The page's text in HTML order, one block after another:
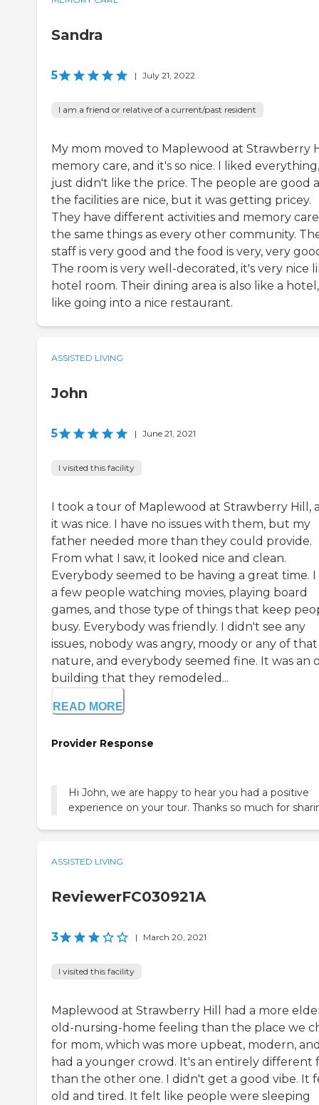
Sandra
5 | July 21, 2022
I am a friend or relative of a current/past resident
My mom moved to Maplewood at Strawberry
memory care, and it's so nice. I liked
just didn't like the price. The people are good
the facilities are nice, but it was getting pricey.
They have different activities and memory
the same things as every other community.
staff is very good and the food is very, very
The room is very well-decorated, it's very nice
hotel room. Their dining area is also like a
like going into a nice restaurant.
ASSISTED LIVING
John
5 | June 21, 2021
I visited this facility
I took a tour of Maplewood at Strawberry Hill,
it was nice. I have no issues with them, but my
father needed more than they could provide.
From what I saw, it looked nice and clean.
Everybody seemed to be having a great time. I
a few people watching movies, playing board
games, and those type of things that keep
busy. Everybody was friendly. I didn't see any
issues, nobody was angry, moody or any of that
nature, and everybody seemed fine. It was an
building that they remodeled...
READ MORE
Provider Response
Hi John, we are happy to hear you had a positive
experience on your tour. Thanks so much for
ASSISTED LIVING
ReviewerFC030921A
3 | March 20, 2021
I visited this facility
Maplewood at Strawberry Hill had a more
old-nursing-home feeling than the place we
for mom, which was more upbeat, modern,
had a younger crowd. It's an entirely different
than the other one. I didn't get a good vibe. It
old and tired. It felt like people were sleeping